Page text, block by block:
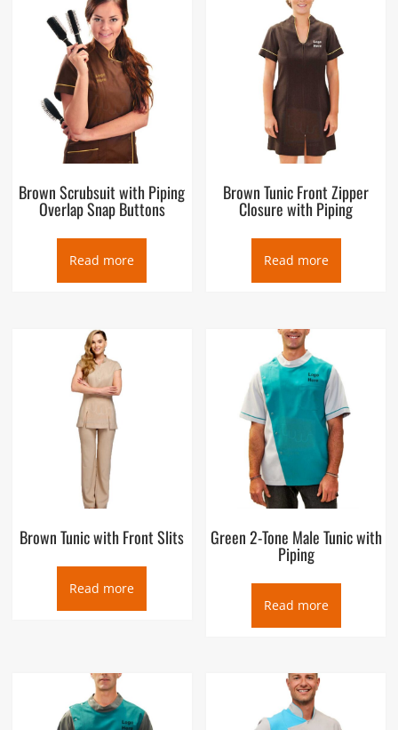
Brown Scrubsuit with Piping
Overlap Snap Buttons
Read more
Brown Tunic Front Zipper
Closure with Piping
Read more
Brown Tunic with Front Slits
Read more
Green 2-Tone Male Tunic with
Piping
Read more